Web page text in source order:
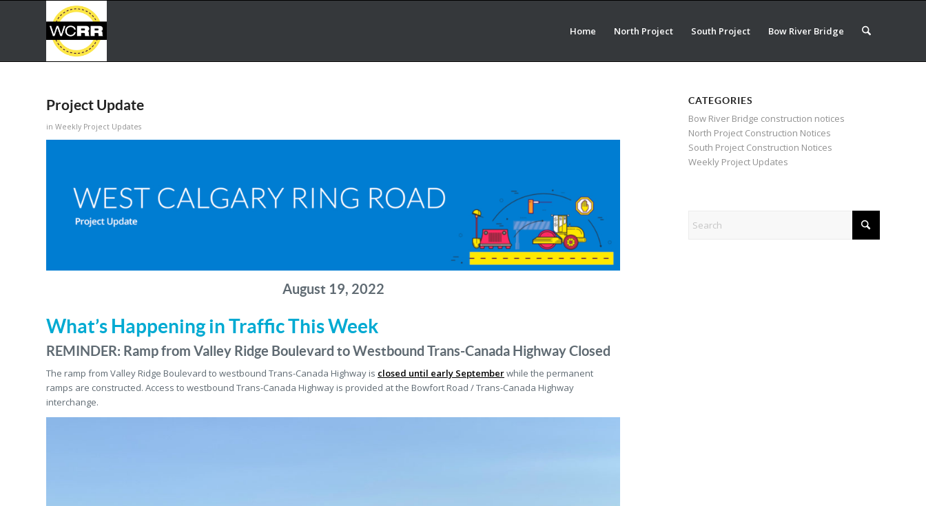
Home North Project South Project Bow River Bridge
Project Update
in Weekly Project Updates
August 19, 2022
What’s Happening in Traffic This Week
REMINDER: Ramp from Valley Ridge Boulevard to Westbound Trans-Canada Highway Closed
The ramp from Valley Ridge Boulevard to westbound Trans-Canada Highway is closed until early Septemberwhile the permanent
ramps are constructed. Access to westbound Trans-Canada Highway is provided at the Bowfort Road / Trans-Canada Highway
interchange.
CATEGORIES
Bow River Bridge construction notices
North Project Construction Notices
South Project Construction Notices
Weekly Project Updates